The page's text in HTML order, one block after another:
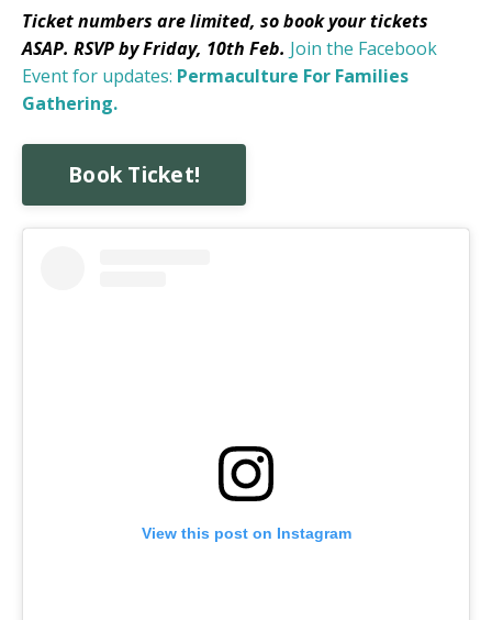
Ticket numbers are limited, so book your tickets
ASAP. RSVP by Friday, 10th Feb. Join the Facebook
Event for updates: Permaculture For Families
Gathering.
Book Ticket!
View this post on Instagram